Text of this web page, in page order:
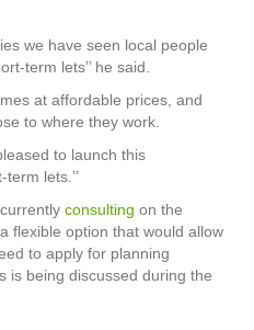
we have seen local people
term lets’’ he said.
at affordable prices, and
to where they work.
to launch this
lets.’’
consulting on the
flexible option that would allow
to apply for planning
is being discussed during the